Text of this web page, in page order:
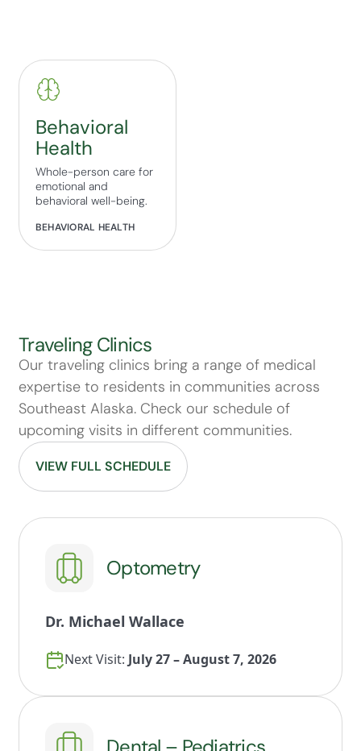
Behavioral
Health
Whole-person care for
emotional and
behavioral well-being.
BEHAVIORAL HEALTH
Traveling Clinics
Our traveling clinics bring a range of medical
expertise to residents in communities across
Southeast Alaska. Check our schedule of
upcoming visits in different communities.
VIEW FULL SCHEDULE
Optometry
Dr. Michael Wallace
Next Visit: July 27 – August 7, 2026